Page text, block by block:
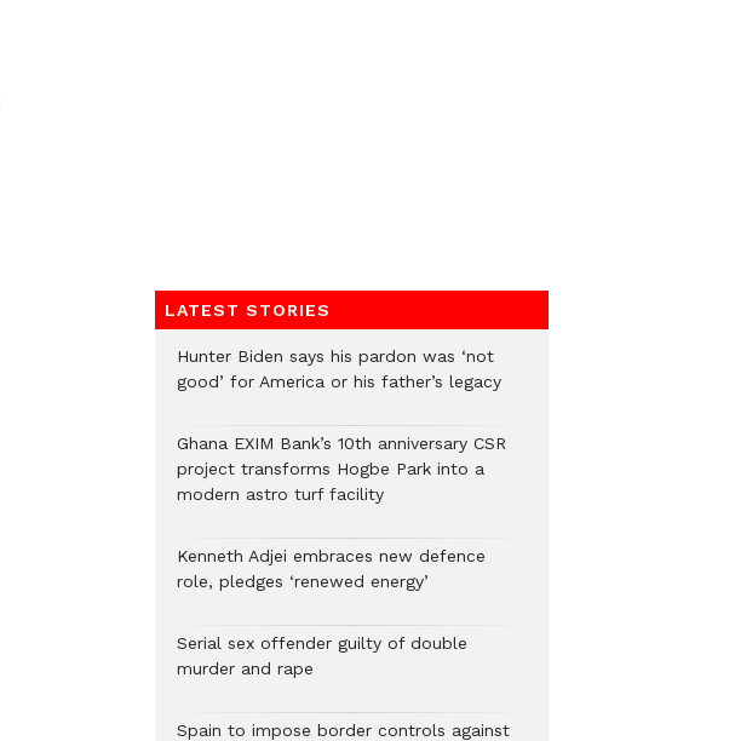
LATEST STORIES
Hunter Biden says his pardon was ‘not
good’ for America or his father’s legacy
Ghana EXIM Bank’s 10th anniversary CSR
project transforms Hogbe Park into a
modern astro turf facility
Kenneth Adjei embraces new defence
role, pledges ‘renewed energy’
Serial sex offender guilty of double
murder and rape
Spain to impose border controls against